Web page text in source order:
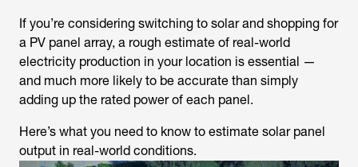
If you’re considering switching to solar and shopping for
a PV panel array, a rough estimate of real-world
electricity production in your location is essential —
and much more likely to be accurate than simply
adding up the rated power of each panel.
Here’s what you need to know to estimate solar panel
output in real-world conditions.